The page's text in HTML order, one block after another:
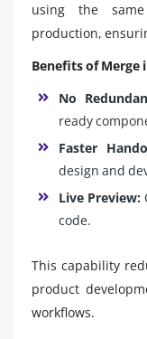
using the
production,
Benefits of Merge
No
ready
Faster
design and
Live Preview:
code.
This capability
product
workflows.